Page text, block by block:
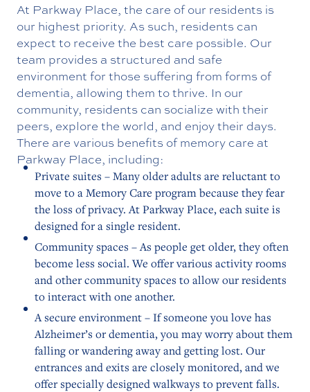
At Parkway Place, the care of our residents is
our highest priority. As such, residents can
expect to receive the best care possible. Our
team provides a structured and safe
environment for those suffering from forms of
dementia, allowing them to thrive. In our
community, residents can socialize with their
peers, explore the world, and enjoy their days.
There are various benefits of memory care at
Parkway Place, including:
Private suites – Many older adults are reluctant to
move to a Memory Care program because they fear
the loss of privacy. At Parkway Place, each suite is
designed for a single resident.
Community spaces – As people get older, they often
become less social. We offer various activity rooms
and other community spaces to allow our residents
to interact with one another.
A secure environment – If someone you love has
Alzheimer’s or dementia, you may worry about them
falling or wandering away and getting lost. Our
entrances and exits are closely monitored, and we
offer specially designed walkways to prevent falls.